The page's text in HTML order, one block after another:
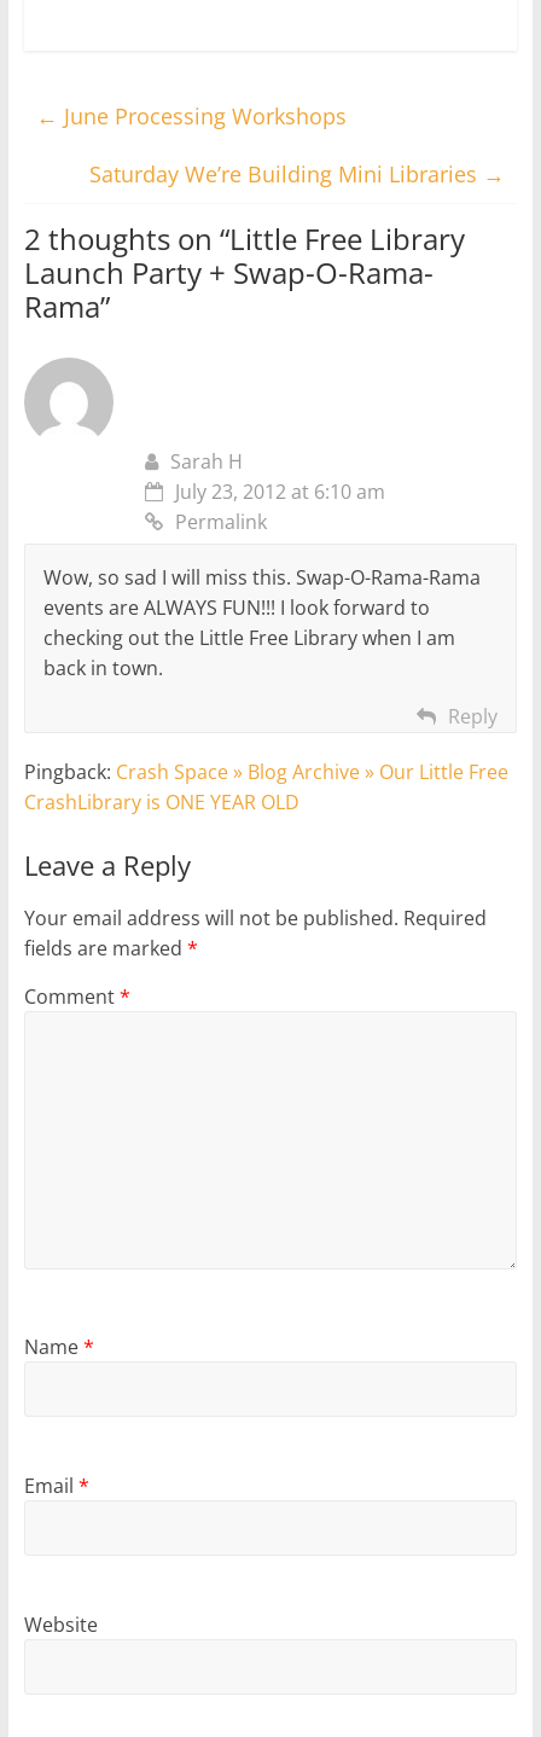
← June Processing Workshops
Saturday We’re Building Mini Libraries →
2 thoughts on “Little Free Library
Launch Party + Swap-O-Rama-
Rama”
Sarah H
July 23, 2012 at 6:10 am
Permalink
Wow, so sad I will miss this. Swap-O-Rama-Rama
events are ALWAYS FUN!!! I look forward to
checking out the Little Free Library when I am
back in town.
Reply
Pingback: Crash Space » Blog Archive » Our Little Free
CrashLibrary is ONE YEAR OLD
Leave a Reply
Your email address will not be published. Required
fields are marked *
Comment*
Name*
Email *
Website